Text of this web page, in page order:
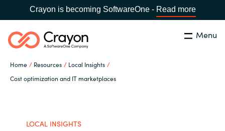
Crayon is becoming SoftwareOne - Read more
Menu
Home Resources
Local Insights
Cost optimization and IT marketplaces
Search Close
Our Expertise
LOCAL INSIGHTS